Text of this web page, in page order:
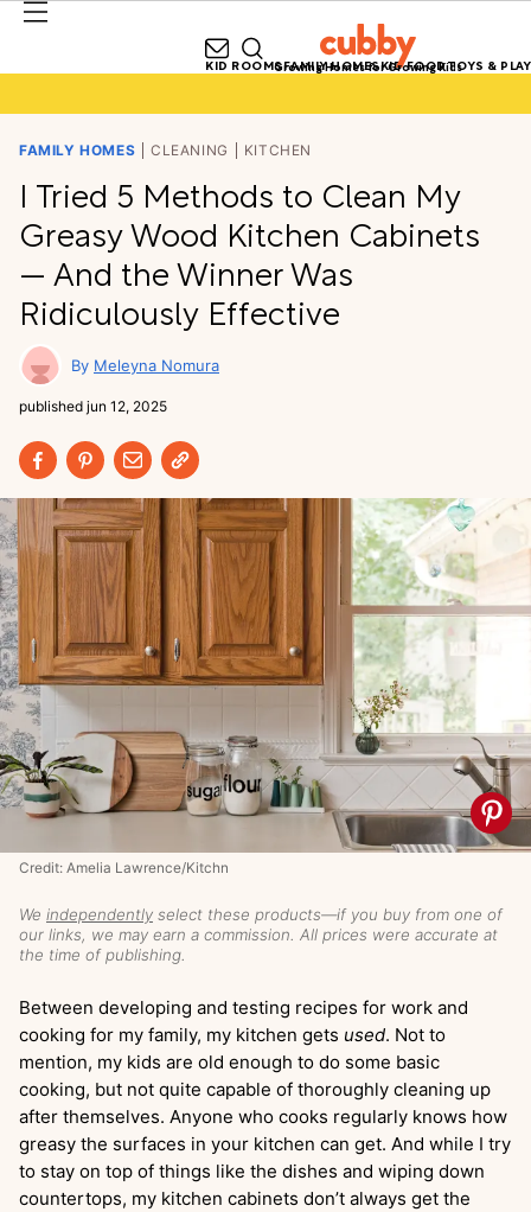
Growing Homes for Growing Kids
KID ROOMSFAMILY HOMESKID FOODTOYS & PLAY
FAMILY HOMES CLEANING KITCHEN
I Tried 5 Methods to Clean My
Greasy Wood Kitchen Cabinets
— And the Winner Was
Ridiculously Effective
Meleyna Nomura
published jun 12, 2025
We independently select these products—if you buy from one of
our links, we may earn a commission. All prices were accurate at
the time of publishing.
Credit: Amelia Lawrence/Kitchn
Between developing and testing recipes for work and
cooking for my family, my kitchen gets used. Not to
mention, my kids are old enough to do some basic
cooking, but not quite capable of thoroughly cleaning up
after themselves. Anyone who cooks regularly knows how
greasy the surfaces in your kitchen can get. And while I try
to stay on top of things like the dishes and wiping down
countertops, my kitchen cabinets don’t always get the